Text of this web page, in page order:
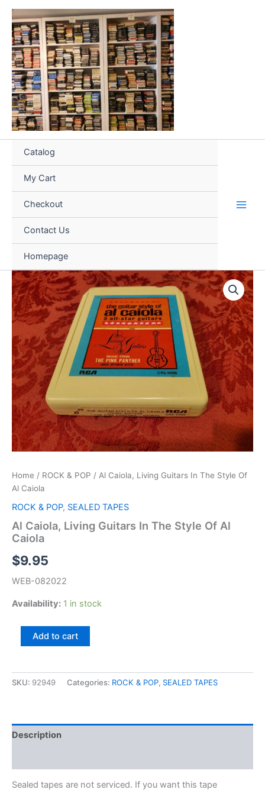
Skip
content
Catalog
My Cart
Checkout
Contact Us
Homepage
Home / ROCK & POP / Al Caiola, Living Guitars In The Style Of
Al Caiola
ROCK & POP, SEALED TAPES
Al Caiola, Living Guitars In The Style Of Al
Caiola
$9.95
WEB-082022
Availability: 1 in stock
In
Al
Caiola
Add to cart
SKU: 92949 Categories: ROCK & POP, SEALED TAPES
Description
Sealed tapes are not serviced. If you want this tape